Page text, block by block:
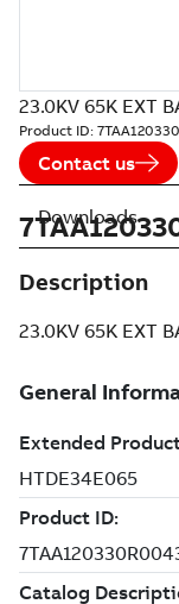
23.0KV 65K EXT
Product ID:
Contact us
Description
23.0KV 65K EXT
Downloads